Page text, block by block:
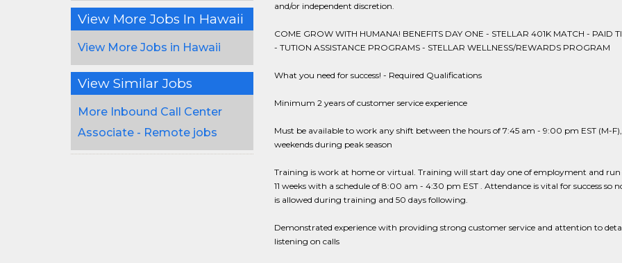
View More Jobs In Hawaii
View More Jobs in Hawaii
View Similar Jobs
More Inbound Call Center
Associate - Remote jobs
and/or independent discretion.
COME GROW WITH HUMANA! BENEFITS DAY ONE - STELLAR 401K MATCH - PAID
- TUTION ASSISTANCE PROGRAMS - STELLAR WELLNESS/REWARDS PROGRAM
What you need for success! - Required Qualifications
Minimum 2 years of customer service experience
Must be available to work any shift between the hours of 7:45 am - 9:00 pm EST (M-
weekends during peak season
Training is work at home or virtual. Training will start day one of employment and run
11 weeks with a schedule of 8:00 am - 4:30 pm EST . Attendance is vital for success so
is allowed during training and 50 days following.
Demonstrated experience with providing strong customer service and attention to
listening on calls